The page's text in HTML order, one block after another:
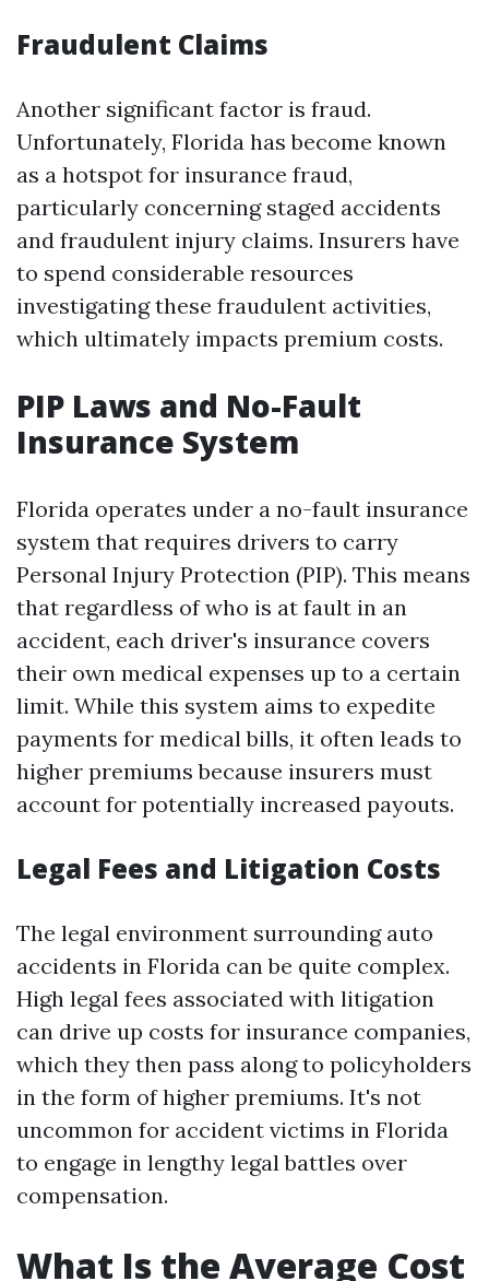
Fraudulent Claims
Another significant factor is fraud.
Unfortunately, Florida has become known
as a hotspot for insurance fraud,
particularly concerning staged accidents
and fraudulent injury claims. Insurers have
to spend considerable resources
investigating these fraudulent activities,
which ultimately impacts premium costs.
PIP Laws and No-Fault
Insurance System
Florida operates under a no-fault insurance
system that requires drivers to carry
Personal Injury Protection (PIP). This means
that regardless of who is at fault in an
accident, each driver's insurance covers
their own medical expenses up to a certain
limit. While this system aims to expedite
payments for medical bills, it often leads to
higher premiums because insurers must
account for potentially increased payouts.
Legal Fees and Litigation Costs
The legal environment surrounding auto
accidents in Florida can be quite complex.
High legal fees associated with litigation
can drive up costs for insurance companies,
which they then pass along to policyholders
in the form of higher premiums. It's not
uncommon for accident victims in Florida
to engage in lengthy legal battles over
compensation.
What Is the Average Cost